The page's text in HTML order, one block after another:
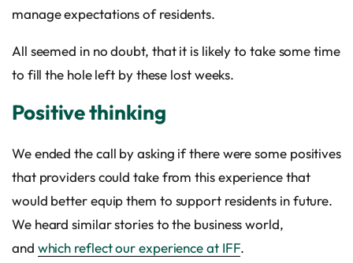
manage expectations of residents.
All seemed in no doubt, that it is likely to take some time
to fill the hole left by these lost weeks.
Positive thinking
We ended the call by asking if there were some positives
that providers could take from this experience that
would better equip them to support residents in future.
We heard similar stories to the business world,
and which reflect our experience at IFF.